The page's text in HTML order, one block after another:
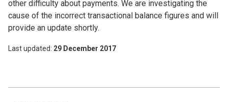
other difficulty about payments. We are investigating the
cause of the incorrect transactional balance figures and will
provide an update shortly.
Last updated 29 December 2017